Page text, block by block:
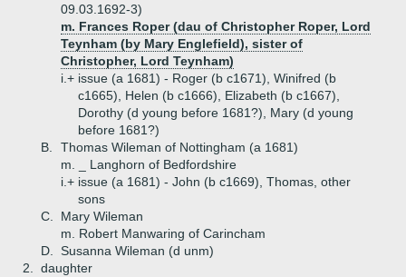
09.03.1692-3)
m. Frances Roper (dau of Christopher Roper, Lord
Teynham (by Mary Englefield), sister of
Christopher, Lord Teynham)
i.+ issue (a 1681) - Roger (b c1671), Winifred (b
c1665), Helen (b c1666), Elizabeth (b c1667),
Dorothy (d young before 1681?), Mary (d young
before 1681?)
B.
Thomas Wileman of Nottingham (a 1681)
m. _ Langhorn of Bedfordshire
i.+ issue (a 1681) - John (b c1669), Thomas, other
sons
C.
Mary Wileman
m. Robert Manwaring of Carincham
D.
Susanna Wileman (d unm)
2.
daughter